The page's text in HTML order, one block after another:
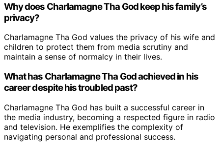
Why does Charlamagne Tha God keep his family’s
privacy?
Charlamagne Tha God values the privacy of his wife and
children to protect them from media scrutiny and
maintain a sense of normalcy in their lives.
What has Charlamagne Tha God achieved in his
career despite his troubled past?
Charlamagne Tha God has built a successful career in
the media industry, becoming a respected figure in radio
and television. He exemplifies the complexity of
navigating personal and professional success.